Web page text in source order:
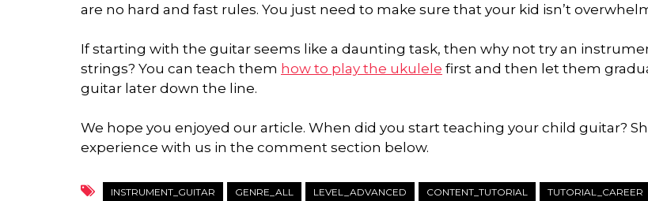
are no hard and fast rules. You just need to make sure that your kid isn’t
If starting with the guitar seems like a daunting task, then why not try an
strings? You can teach them how to play the ukulele first and then let them
guitar later down the line.
We hope you enjoyed our article. When did you start teaching your child guitar?
experience with us in the comment section below.
INSTRUMENT_GUITAR GENRE_ALL LEVEL_ADVANCED CONTENT_TUTORIAL TUTORIAL_CAREER